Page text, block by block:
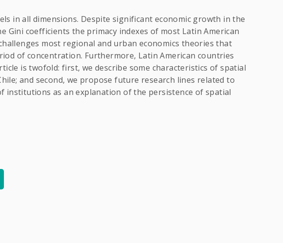
in all dimensions. Despite significant economic growth in the
coefficients the primacy indexes of most Latin American
most regional and urban economics theories that
of concentration. Furthermore, Latin American countries
is twofold: first, we describe some characteristics of spatial
and second, we propose future research lines related to
institutions as an explanation of the persistence of spatial